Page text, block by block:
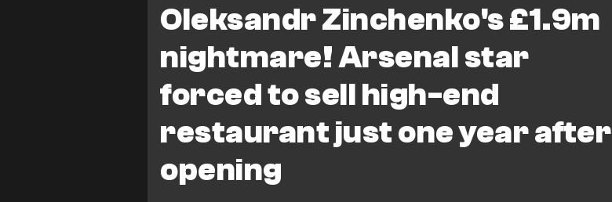
Oleksandr Zinchenko's £1.9m
nightmare! Arsenal star
forced to sell high-end
restaurant just one year after
opening